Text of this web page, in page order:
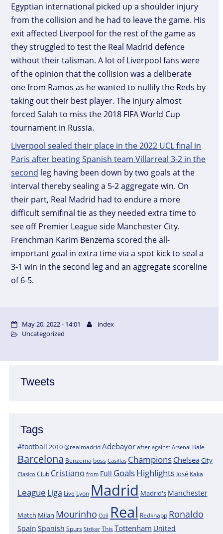
Tweets
Tags
#football 2010@realmadridAdebayor after against Arsenal Bale
Barcelona Benzema boss Casillas Champions ChelseaCity
Clasico Club Cristiano from Full GoalsHighlights José Kaka
League Liga Live Lyon Madrid Madrid's Manchester
Match Milan Mourinho Ozil Real Redknapp Ronaldo
Spain Spanish Spurs Striker This Tottenham United
Egyptian international picked up a shoulder injury
from the collision and he had to leave the game. His
exit affected Liverpool for the rest of the game as
they struggled to test the Real Madrid defence
without their talisman. A lot of Liverpool fans were
of the opinion that the collision was a deliberate
one from Ramos as he wanted to nullify the Reds by
taking out their best player. The injury almost
forced Salah to miss the 2018 FIFA World Cup
tournament in Russia.
Liverpool sealed their place in the 2022 UCL final in
Paris after beating Spanish team Villarreal 3-2 in the
second leg having been down by two goals at the
interval thereby sealing a 5-2 aggregate win. On
their part, Real Madrid had to endure a more
difficult semifinal tie as they needed extra time to
see off Premier League side Manchester City.
Frenchman Karim Benzema scored the all-
important goal in extra time via a spot kick to seal a
3-1 win in the second leg and an aggregate scoreline
of 6-5.
May 20, 2022 - 14:01
index
Uncategorized